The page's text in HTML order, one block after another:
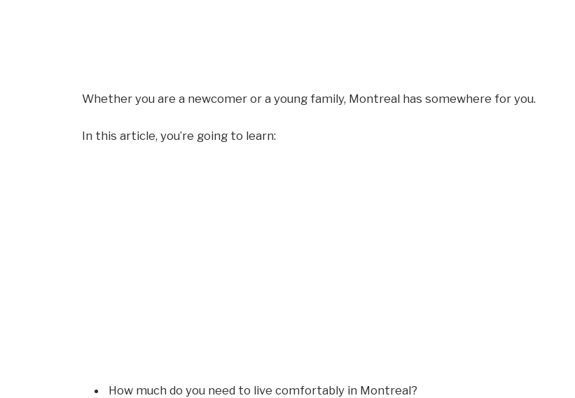
Whether you are a newcomer or a young family, Montreal has somewhere for you.
In this article, you’re going to learn:
How much do you need to live comfortably in Montreal?